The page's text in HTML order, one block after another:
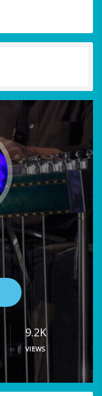
9.2K
VIEWS